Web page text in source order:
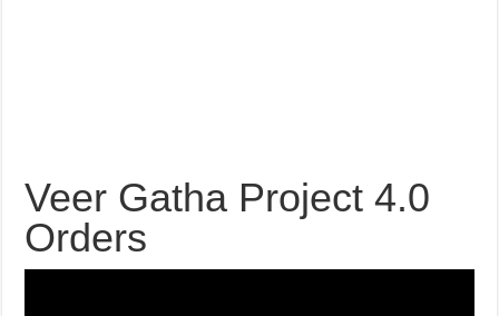
Veer Gatha Project 4.0
Orders